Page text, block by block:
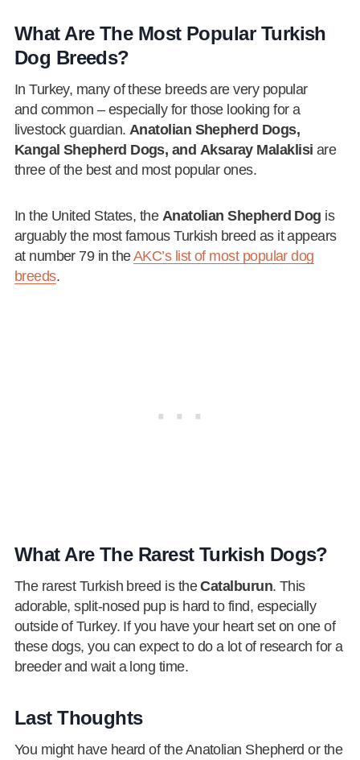
What Are The Most Popular Turkish
Dog Breeds?
In Turkey, many of these breeds are very popular
and common – especially for those looking for a
livestock guardian. Anatolian Shepherd Dogs,
Kangal Shepherd Dogs, and Aksaray Malaklisi are
three of the best and most popular ones.
In the United States, the Anatolian Shepherd Dog is
arguably the most famous Turkish breed as it appears
at number 79 in theAKC’s list of most popular dog
breeds.
What Are The Rarest Turkish Dogs?
The rarest Turkish breed is theCatalburun. This
adorable, split-nosed pup is hard to find, especially
outside of Turkey. If you have your heart set on one of
these dogs, you can expect to do a lot of research for a
breeder and wait a long time.
Last Thoughts
You might have heard of the Anatolian Shepherd or the